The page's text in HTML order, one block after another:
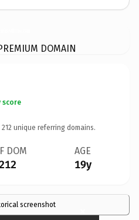
DOMAIN
score
212 unique referring domains.
DOM AGE
19y
screenshot ×